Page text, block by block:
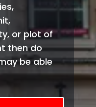
or plot of
then do
be able